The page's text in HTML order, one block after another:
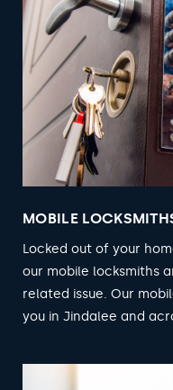
MOBILE
Locked out of your
our mobile locksmiths
related issue. Our
you in Jindalee and